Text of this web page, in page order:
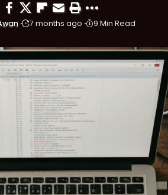
7 months ago 9 Min Read